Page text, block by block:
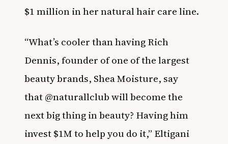
$1 million in her natural hair care line.
“What’s cooler than having Rich
Dennis, founder of one of the largest
beauty brands, Shea Moisture, say
that@naturallclubwill become the
next big thing in beauty? Having him
invest $1M to help you do it,”Eltigani